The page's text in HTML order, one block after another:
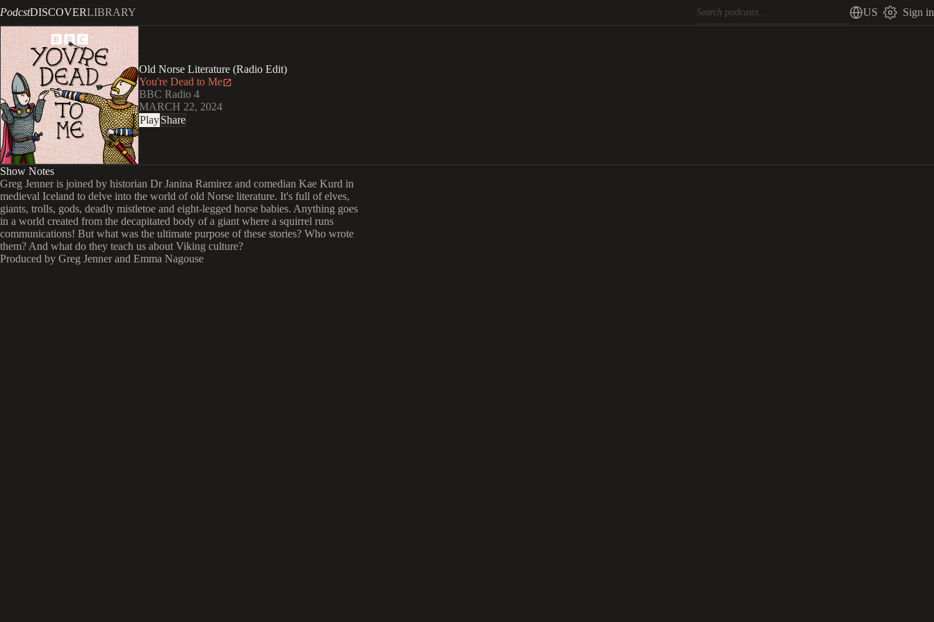
PodcstDISCOVERLIBRARY US Sign in
Old Norse Literature (Radio Edit)
You're Dead to Me
BBC Radio 4
MARCH 22, 2024
PlayShare
Show Notes
Greg Jenner is joined by historian Dr Janina Ramirez and comedian Kae Kurd in
medieval Iceland to delve into the world of old Norse literature. It's full of elves,
giants, trolls, gods, deadly mistletoe and eight-legged horse babies. Anything goes
in a world created from the decapitated body of a giant where a squirrel runs
communications! But what was the ultimate purpose of these stories? Who wrote
them? And what do they teach us about Viking culture?
Produced by Greg Jenner and Emma Nagouse